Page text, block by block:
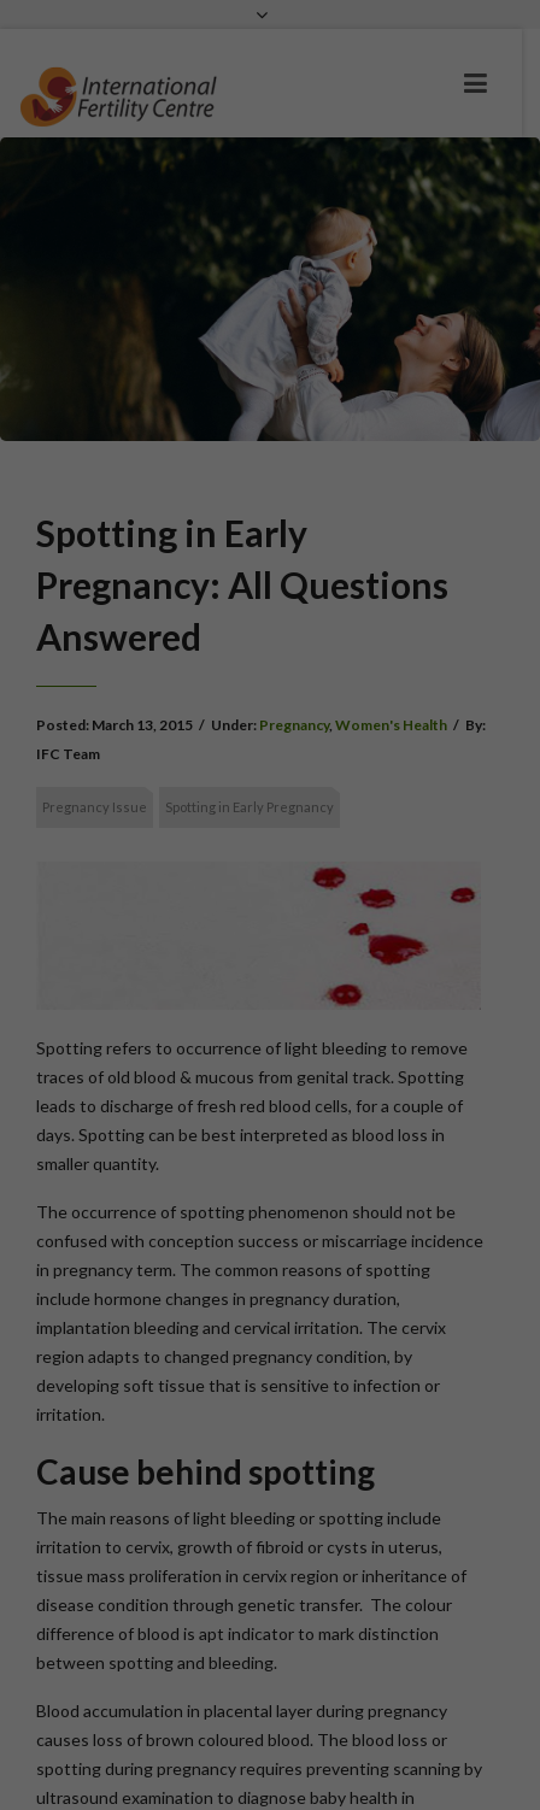
Spotting in Early
Pregnancy: All Questions
Answered
Posted: March 13, 2015 / Under: Pregnancy, Women's Health / By:
IFC Team
Pregnancy Issue Spotting in Early Pregnancy
Spotting refers to occurrence of light bleeding to remove
traces of old blood & mucous from genital track. Spotting
leads to discharge of fresh red blood cells, for a couple of
days. Spotting can be best interpreted as blood loss in
smaller quantity.
The occurrence of spotting phenomenon should not be
confused with conception success or miscarriage incidence
in pregnancy term. The common reasons of spotting
include hormone changes in pregnancy duration,
implantation bleeding and cervical irritation. The cervix
region adapts to changed pregnancy condition, by
developing soft tissue that is sensitive to infection or
irritation.
Cause behind spotting
The main reasons of light bleeding or spotting include
irritation to cervix, growth of fibroid or cysts in uterus,
tissue mass proliferation in cervix region or inheritance of
disease condition through genetic transfer. The colour
difference of blood is apt indicator to mark distinction
between spotting and bleeding.
Blood accumulation in placental layer during pregnancy
causes loss of brown coloured blood. The blood loss or
spotting during pregnancy requires preventing scanning by
ultrasound examination to diagnose baby health in